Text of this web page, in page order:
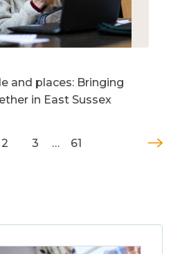
and places: Bringing
in East Sussex
2 3 … 61